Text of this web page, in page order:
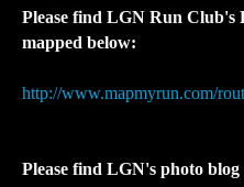
Please find LGN Run Club's
mapped below:
http://www.mapmyrun.com/
Please find LGN's photo